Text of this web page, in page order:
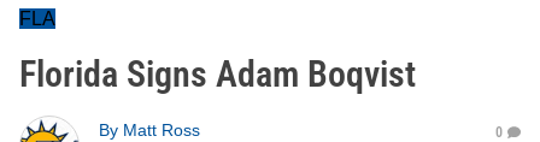
FLA
Florida Signs Adam Boqvist
By Matt Ross
0